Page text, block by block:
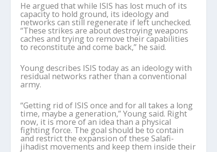
Heargued that while ISIS has lost much of its
capacity to hold ground, its ideology and
networks can still regenerate if left unchecked.
“These strikes are about destroying weapons
caches and trying to remove their capabilities
to reconstitute and come back,” he said.
Youngdescribes ISIS today as an ideology with
residual networks rather than a conventional
army.
“Getting rid of ISIS once and for all takes a long
time, maybe a generation,” Young said. Right
now, it is more of an idea than a physical
fighting force. The goal should be to contain
and restrict the expansion of these Salafi-
jihadist movements and keep them inside their